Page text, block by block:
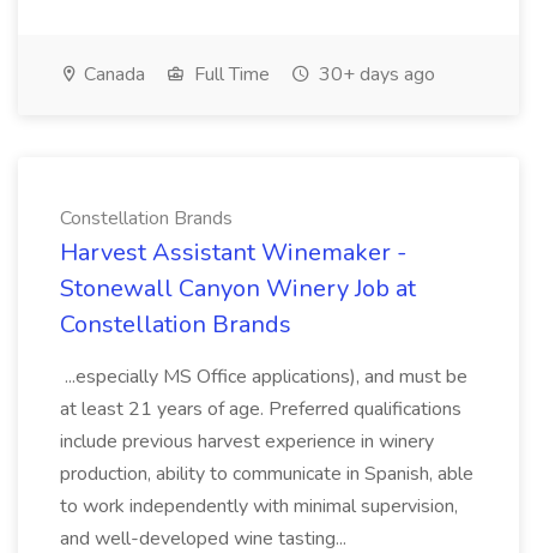
Canada Full Time 30+ days ago
Constellation Brands
Harvest Assistant Winemaker -
Stonewall Canyon Winery Job at
Constellation Brands
...especially MS Office applications), and must be
at least 21 years of age. Preferred qualifications
include previous harvest experience in winery
production, ability to communicate in Spanish, able
to work independently with minimal supervision,
and well-developed wine tasting...